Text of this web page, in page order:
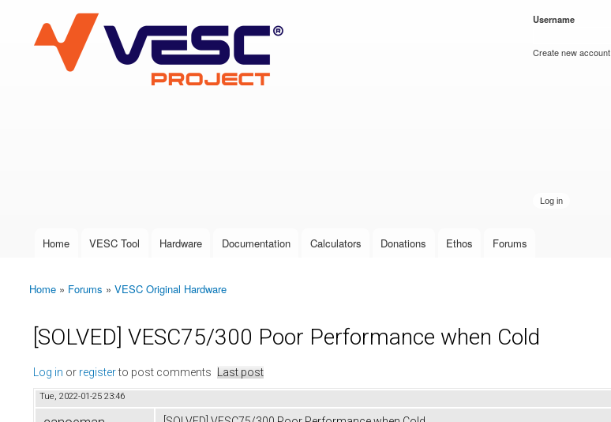
VESC Project
User login
Username
Create new account
Main menu
Home VESC Tool Hardware Documentation Calculators Donations Ethos Forums
You are here
Home » Forums » VESC Original Hardware
[SOLVED] VESC75/300 Poor Performance when Cold
Log in or registerto post comments Last post
Tue, 2022-01-25 23:46